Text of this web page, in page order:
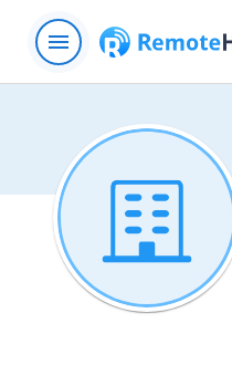
menu